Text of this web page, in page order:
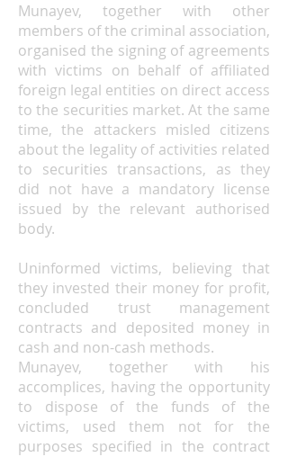
Munayev, together with other
members of the criminal association,
organised the signing of agreements
with victims on behalf of affiliated
foreign legal entities on direct access
to the securities market. At the same
time, the attackers misled citizens
about the legality of activities related
to securities transactions, as they
did not have a mandatory license
issued by the relevant authorised
body.
Uninformed victims, believing that
they invested their money for profit,
concluded trust management
contracts and deposited money in
cash and non-cash methods.
Munayev, together with his
accomplices, having the opportunity
to dispose of the funds of the
victims, used them not for the
purposes specified in the contract